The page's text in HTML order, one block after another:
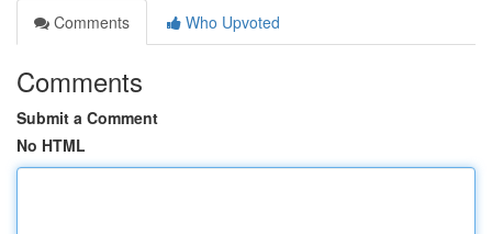
Comments
Who Upvoted
Comments
Submit a Comment
No HTML